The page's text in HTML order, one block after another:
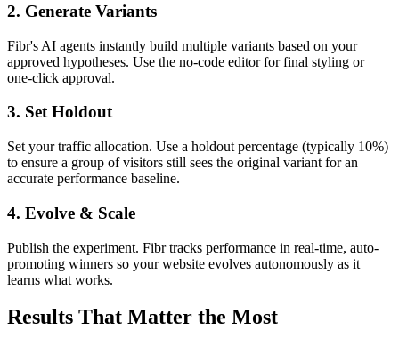
2. Generate Variants
Fibr's AI agents instantly build multiple variants based on your
approved hypotheses. Use the no-code editor for final styling or
one-click approval.
3. Set Holdout
Set your traffic allocation. Use a holdout percentage (typically 10%)
to ensure a group of visitors still sees the original variant for an
accurate performance baseline.
4. Evolve & Scale
Publish the experiment. Fibr tracks performance in real-time, auto-
promoting winners so your website evolves autonomously as it
learns what works.
Results That Matter the Most